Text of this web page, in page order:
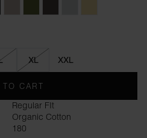
XL XXL
TO CART
Regular FIt
Organic Cotton
180